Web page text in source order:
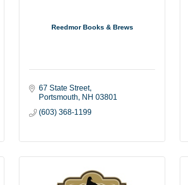
Reedmor Books & Brews
67 State Street
Portsmouth
NH 03801
(603) 368-1199